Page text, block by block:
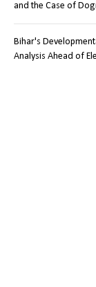
and the Case of
Bihar's
Analysis Ahead of